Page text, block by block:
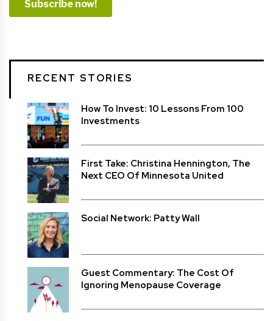
RECENT STORIES
How To Invest: 10 Lessons From 100
Investments
First Take: Christina Hennington, The
Next CEO Of Minnesota United
Social Network: Patty Wall
Guest Commentary: The Cost Of
Ignoring Menopause Coverage